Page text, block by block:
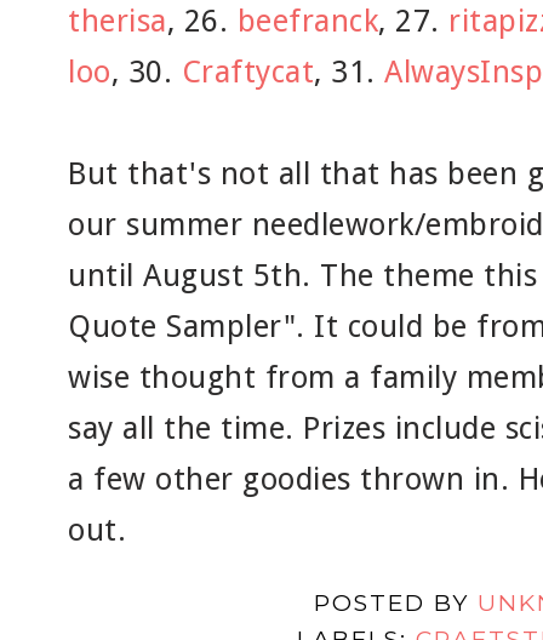
therisa, 26. beefranck, 27.
loo, 30. Craftycat, 31.
But that's not all that has been
our summer needlework/
until August 5th. The theme this
Quote Sampler". It could be
wise thought from a family
say all the time. Prizes include
a few other goodies thrown in.
out.
POSTED BY